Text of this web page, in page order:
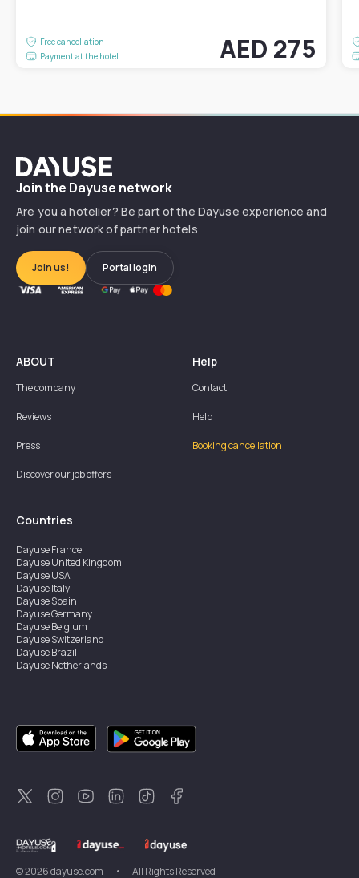
Free cancellation
Payment at the hotel
AED 275
Dayuse
Join the Dayuse network
Are you a hotelier? Be part of the Dayuse experience and
join our network of partner hotels
Join us! Portal login
ABOUT
The company
Reviews
Press
Discover our job offers
Help
Contact
Help
Booking cancellation
Countries
DayuseFrance
DayuseUnited Kingdom
DayuseUSA
DayuseItaly
DayuseSpain
DayuseGermany
DayuseBelgium
DayuseSwitzerland
DayuseBrazil
DayuseNetherlands
DayuseCanada
DayuseSingapore
DayuseSweden
DayuseKorea
DayuseNew Zealand
©2026dayuse.com •
All Rights Reserved